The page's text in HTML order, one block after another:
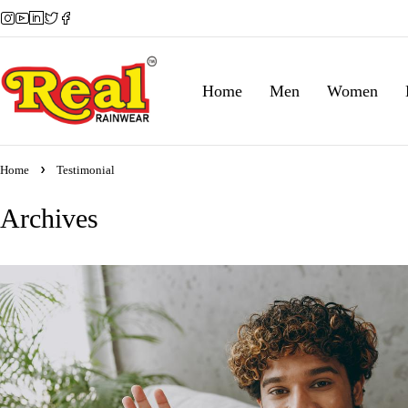
Home Men Women
Home Testimonial
Archives